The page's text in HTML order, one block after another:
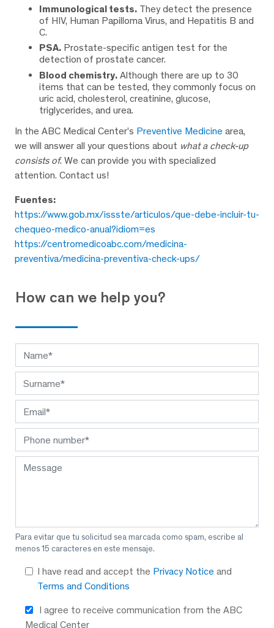
Immunological tests. They detect the presence
of HIV, Human Papilloma Virus, and Hepatitis B and
C.
PSA. Prostate-specific antigen test for the
detection of prostate cancer.
Blood chemistry. Although there are up to 30
items that can be tested, they commonly focus on
uric acid, cholesterol, creatinine, glucose,
triglycerides, and urea.
In the ABC Medical Center’s Preventive Medicine area,
we will answer all your questions about what a check-up
consists of. We can provide you with specialized
attention. Contact us!
Fuentes:
https://www.gob.mx/issste/articulos/que-debe-incluir-tu-
chequeo-medico-anual?idiom=es
https://centromedicoabc.com/medicina-
preventiva/medicina-preventiva-check-ups/
How can we help you?
Para evitar que tu solicitud sea marcada como spam, escribe al
menos 15 caracteres en este mensaje.
I have read and accept the Privacy Notice and
Terms and Conditions
I agree to receive communication from the ABC
Medical Center